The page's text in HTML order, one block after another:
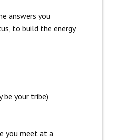
answers you
to build the energy
be your tribe)
you meet at a